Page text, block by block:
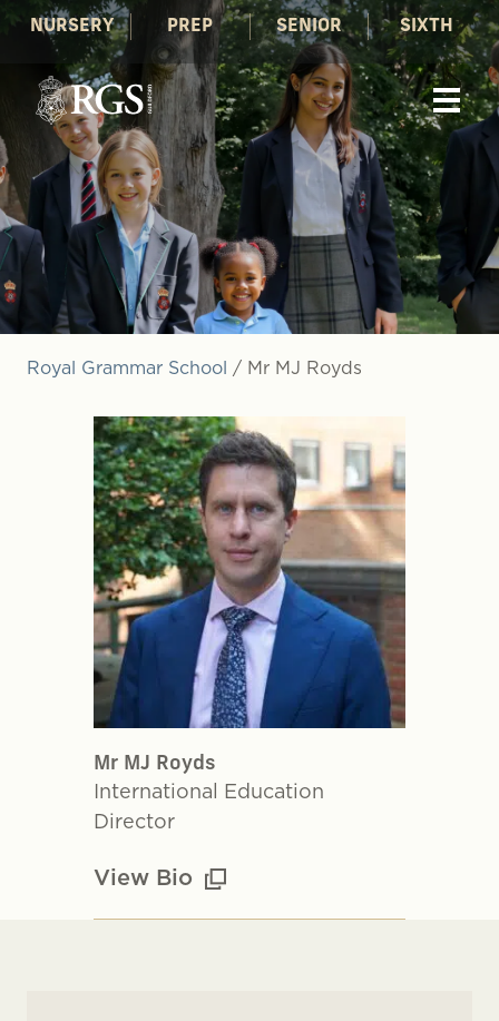
NURSERY PREP SENIOR SIXTH
Royal Grammar School / Mr MJ Royds
Mr MJ Royds
International Education
Director
View Bio